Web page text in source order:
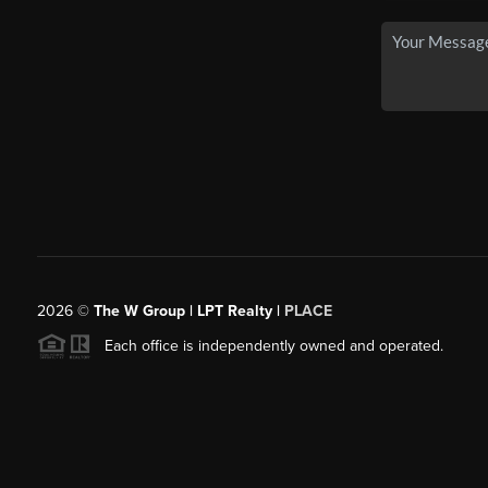
2026© The W Group | LPT Realty | PLACE
Each office is independently owned and operated.